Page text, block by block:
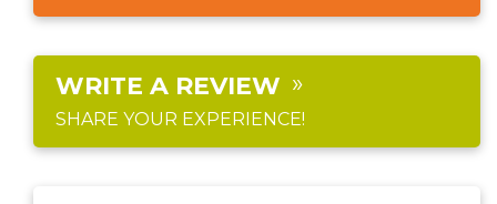
WRITE A REVIEW
SHARE YOUR EXPERIENCE!